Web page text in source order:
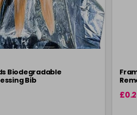
Biodegradable
Bib